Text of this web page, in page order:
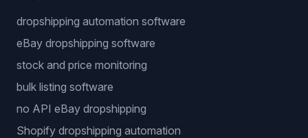
dropshipping automation software
eBay dropshipping software
stock and price monitoring
bulk listing software
no API eBay dropshipping
Shopify dropshipping automation